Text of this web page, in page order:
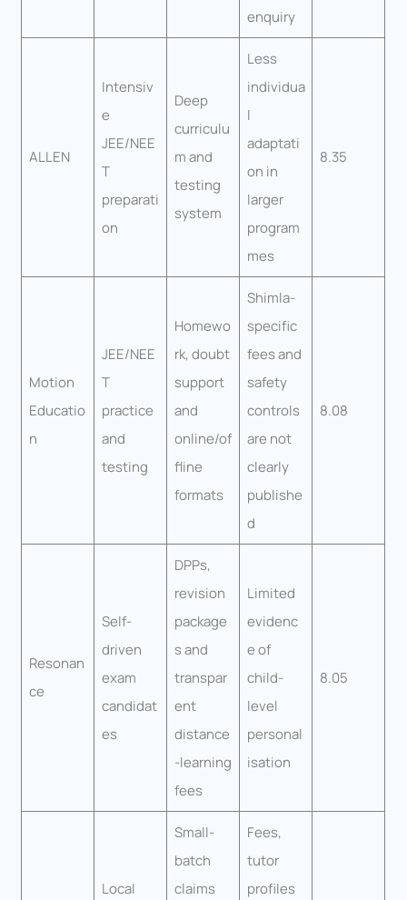
enquiry
ALLEN
Intensiv
e
JEE/NEE
T
preparati
on
Deep
curriculu
m and
testing
system
Less
individua
l
adaptati
on in
larger
program
mes
8.35
Motion
Educatio
n
JEE/NEE
T
practice
and
testing
Homewo
rk, doubt
support
and
online/of
fline
formats
Shimla-
specific
fees and
safety
controls
are not
clearly
publishe
d
8.08
Resonan
ce
Self-
driven
exam
candidat
es
DPPs,
revision
package
s and
transpar
ent
distance
-learning
fees
Limited
evidenc
e of
child-
level
personal
isation
8.05
Local
Small-
batch
claims
Fees,
tutor
profiles